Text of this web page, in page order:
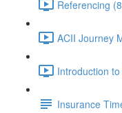
Referencing
ACII Journey
Introduction
Insurance